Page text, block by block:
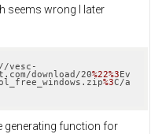
seems wrong I later
vesc-
download/20%22%3 Ev
%3C/a
generating function for